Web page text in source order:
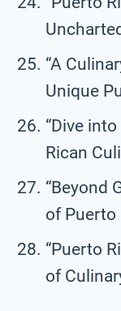
“A
Unique
“Dive
Rican
“Beyond
of Puerto
“Puerto
of